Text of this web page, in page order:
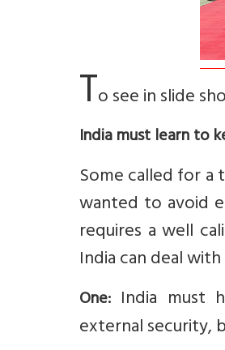
To see in slide
India must learn to
Some called for a
wanted to avoid
requires a well
India can deal with
One: India must
external security,